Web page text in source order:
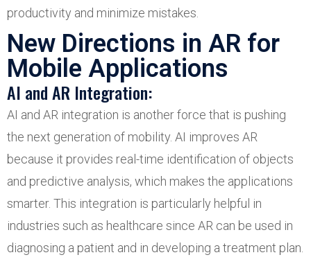
productivity and minimize mistakes.
New Directions in AR for
Mobile Applications
AI and AR Integration:
AI and AR integration is another force that is pushing
the next generation of mobility. AI improves AR
because it provides real-time identification of objects
and predictive analysis, which makes the applications
smarter. This integration is particularly helpful in
industries such as healthcare since AR can be used in
diagnosing a patient and in developing a treatment plan.